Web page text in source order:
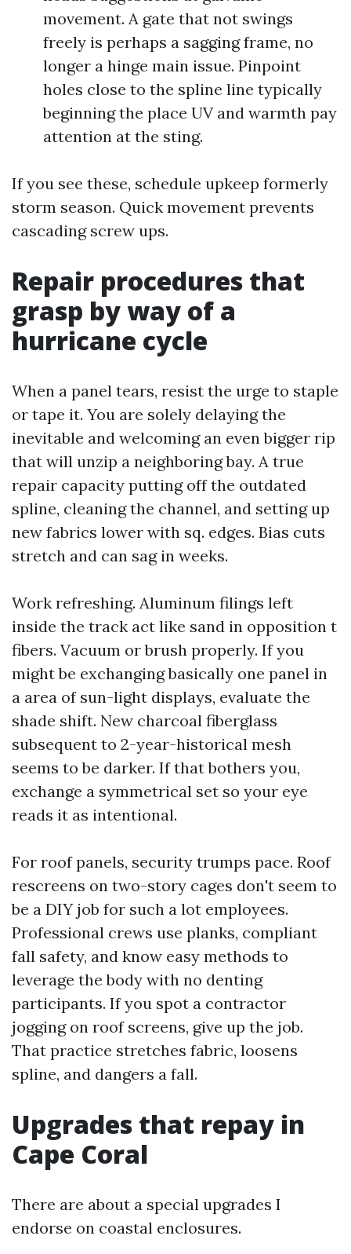
movement. A gate that not swings
freely is perhaps a sagging frame, no
longer a hinge main issue. Pinpoint
holes close to the spline line typically
beginning the place UV and warmth pay
attention at the sting.
If you see these, schedule upkeep formerly
storm season. Quick movement prevents
cascading screw ups.
Repair procedures that
grasp by way of a
hurricane cycle
When a panel tears, resist the urge to staple
or tape it. You are solely delaying the
inevitable and welcoming an even bigger rip
that will unzip a neighboring bay. A true
repair capacity putting off the outdated
spline, cleaning the channel, and setting up
new fabrics lower with sq. edges. Bias cuts
stretch and can sag in weeks.
Work refreshing. Aluminum filings left
inside the track act like sand in opposition t
fibers. Vacuum or brush properly. If you
might be exchanging basically one panel in
a area of sun-light displays, evaluate the
shade shift. New charcoal fiberglass
subsequent to 2-year-historical mesh
seems to be darker. If that bothers you,
exchange a symmetrical set so your eye
reads it as intentional.
For roof panels, security trumps pace. Roof
rescreens on two-story cages don't seem to
be a DIY job for such a lot employees.
Professional crews use planks, compliant
fall safety, and know easy methods to
leverage the body with no denting
participants. If you spot a contractor
jogging on roof screens, give up the job.
That practice stretches fabric, loosens
spline, and dangers a fall.
Upgrades that repay in
Cape Coral
There are about a special upgrades I
endorse on coastal enclosures.